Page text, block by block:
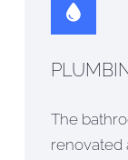
The
renovated